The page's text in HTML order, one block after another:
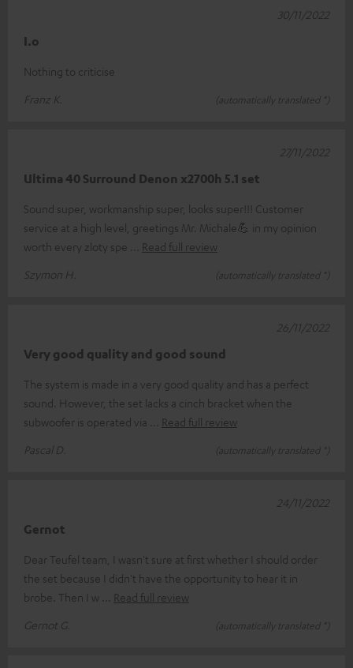
I.o
Nothing to criticise
Franz K.
(automatically translated *)
30/11/2022
Ultima 40 Surround Denon x2700h 5.1 set
Sound super, workmanship super, looks super!!! Customer
service at a high level, greetings Mr. Michale💪 in my opinion
worth every zloty spe
Read full review
Szymon H.
(automatically translated *)
27/11/2022
Very good quality and good sound
The system is made in a very good quality and has a perfect
sound. However, the set lacks a cinch bracket when the
subwoofer is operated via
Read full review
Pascal D.
(automatically translated *)
26/11/2022
Gernot
Dear Teufel team, I wasn't sure at first whether I should order
the set because I didn't have the opportunity to hear it in
brobe. Then I w
Read full review
Gernot G.
(automatically translated *)
24/11/2022